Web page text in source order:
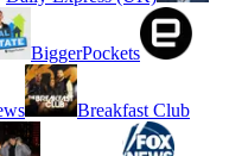
BiggerPockets
Breakfast Club